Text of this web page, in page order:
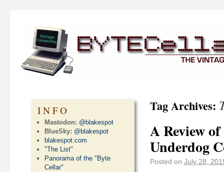
Tag Archives:
A Review
Underdog
Posted on July 28,
INFO
Mastodon: @blakespot
BlueSky: @blakespot
blakespot.com
"The List"
Panorama of the "Byte
Cellar"